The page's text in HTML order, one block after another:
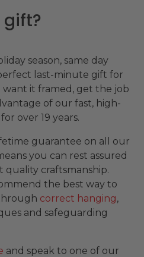
gift?
season, same day
last-minute gift for
it framed, get the job
of our fast, high-
over 19 years.
guarantee on all our
you can rest assured
quality craftsmanship.
the best way to
correct hanging,
and safeguarding
and speak to one of our